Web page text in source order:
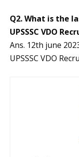
Q2. What is the
UPSSSC VDO
Ans. 12th june
UPSSSC VDO